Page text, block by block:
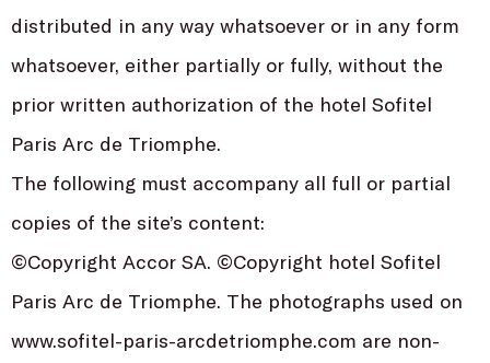
distributed in any way whatsoever or in any form
whatsoever, either partially or fully, without the
prior written authorization of the hotel Sofitel
Paris Arc de Triomphe.
The following must accompany all full or partial
copies of the site’s content:
©Copyright Accor SA. ©Copyright hotel Sofitel
Paris Arc de Triomphe. The photographs used on
www.sofitel-paris-arcdetriomphe.com are non-